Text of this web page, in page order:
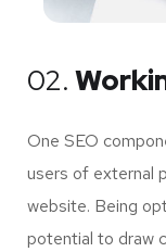
02.
One SEO
users of external
website. Being
potential to draw